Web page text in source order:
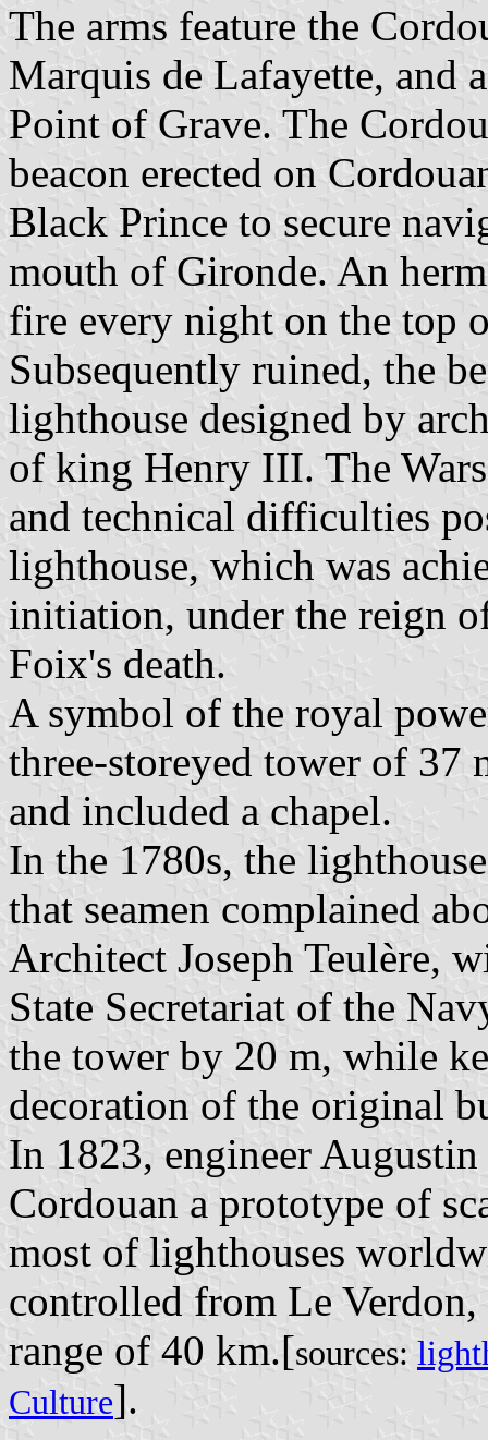
The arms feature the
Marquis de Lafayette, and
Point of Grave. The
beacon erected on
Black Prince to secure
mouth of Gironde. An
fire every night on the top
Subsequently ruined, the
lighthouse designed by
of king Henry III. The
and technical difficulties
lighthouse, which was
initiation, under the reign
Foix's death.
A symbol of the royal
three-storeyed tower of 37
and included a chapel.
In the 1780s, the
that seamen complained
Architect Joseph Teulère,
State Secretariat of the
the tower by 20 m, while
decoration of the original
In 1823, engineer
Cordouan a prototype of
most of lighthouses
controlled from Le Verdon,
range of 40 km.[sources:
Culture].